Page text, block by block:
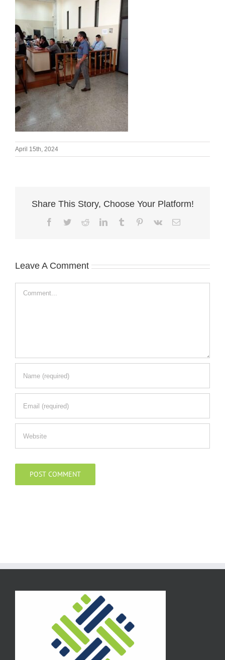
April 15th, 2024
Share This Story, Choose Your Platform!
Facebook
TwitterRedditLinkedInTumblr Pinterest
Vk Email
Leave A Comment
Comment